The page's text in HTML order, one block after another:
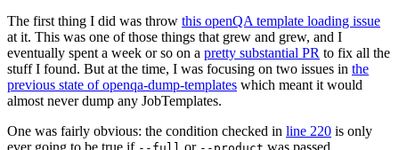
The first thing I did was throw this openQA template loading issue
at it. This was one of those things that grew and grew, and I
eventually spent a week or so on a pretty substantial PR to fix all the
stuff I found. But at the time, I was focusing on two issues in the
previous state of openqa-dump-templates which meant it would
almost never dump any JobTemplates.
One was fairly obvious: the condition checked in line 220 is only
ever going to be true if
or was passed.